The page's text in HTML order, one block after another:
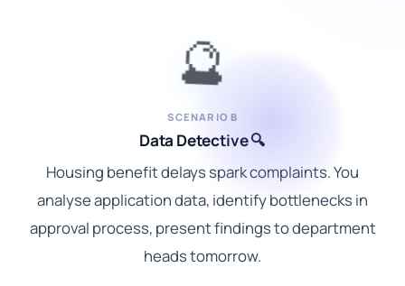
🔮
SCENARIO B
Data Detective 🔍
Housing benefit delays spark complaints. You
analyse application data, identify bottlenecks in
approval process, present findings to department
heads tomorrow.